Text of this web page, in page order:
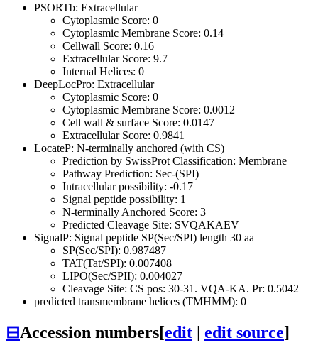
PSORTb: Extracellular
Cytoplasmic Score: 0
Cytoplasmic Membrane Score: 0.14
Cellwall Score: 0.16
Extracellular Score: 9.7
Internal Helices: 0
DeepLocPro: Extracellular
Cytoplasmic Score: 0
Cytoplasmic Membrane Score: 0.0012
Cell wall & surface Score: 0.0147
Extracellular Score: 0.9841
LocateP: N-terminally anchored (with CS)
Prediction by SwissProt Classification: Membrane
Pathway Prediction: Sec-(SPI)
Intracellular possibility: -0.17
Signal peptide possibility: 1
N-terminally Anchored Score: 3
Predicted Cleavage Site: SVQAKAEV
SignalP: Signal peptide SP(Sec/SPI) length 30 aa
SP(Sec/SPI): 0.987487
TAT(Tat/SPI): 0.007408
LIPO(Sec/SPII): 0.004027
Cleavage Site: CS pos: 30-31. VQA-KA. Pr: 0.5042
predicted transmembrane helices (TMHMM): 0
⊟Accession numbers[edit | edit source]